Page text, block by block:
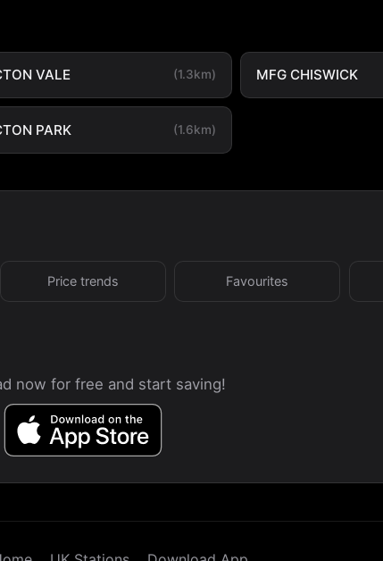
VALE (1.3km) MFG CHISWICK
PARK (1.6km)
Price trends Favourites
now for free and start saving!